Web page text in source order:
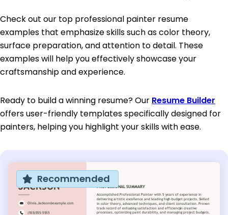
Check out our top professional painter resume
examples that emphasize skills such as color theory,
surface preparation, and attention to detail. These
examples will help you effectively showcase your
craftsmanship and experience.
Ready to build a winning resume? Our Resume Builder
offers user-friendly templates specifically designed for
painters, helping you highlight your skills with ease.
Recommended